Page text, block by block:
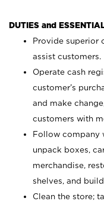
DUTIES and
Provide superior
assist customers.
Operate cash
customer’s
and make
customers with
Follow company
unpack boxes,
merchandise,
shelves, and
Clean the store;